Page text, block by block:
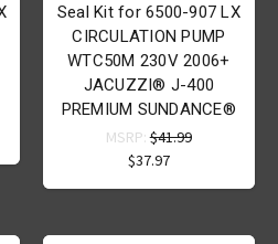
Seal Kit for 6500-907 LX
CIRCULATION PUMP
WTC50M 230V 2006+
JACUZZI® J-400
PREMIUM SUNDANCE®
MSRP:$41.99
$37.97